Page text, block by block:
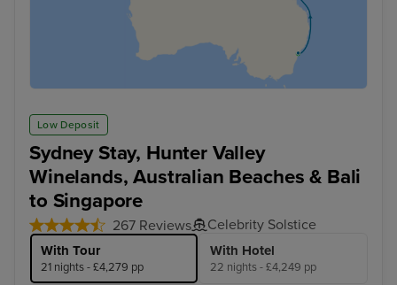
Low Deposit
Sydney Stay, Hunter Valley
Winelands, Australian Beaches & Bali
to Singapore
267 Reviews Celebrity Solstice
With Tour
21 nights - £4,279 pp
With Hotel
22 nights - £4,249 pp